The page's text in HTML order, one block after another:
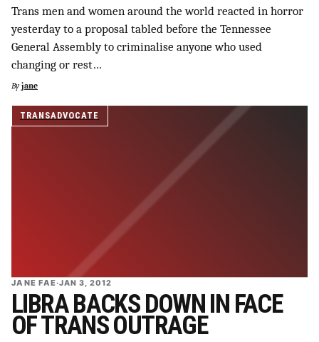
Trans men and women around the world reacted in horror
yesterday to a proposal tabled before the Tennessee
General Assembly to criminalise anyone who used
changing or rest…
By jane
TRANSADVOCATE
JANE FAE·JAN 3, 2012
LIBRA BACKS DOWN IN FACE
OF TRANS OUTRAGE